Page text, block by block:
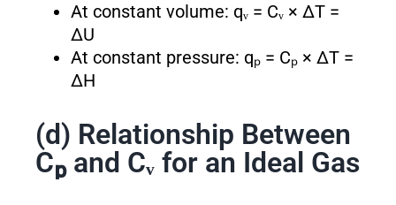
At constant volume: qᵥ = Cᵥ × ΔT =
ΔU
At constant pressure: qₚ = Cₚ × ΔT =
ΔH
(d) Relationship Between
Cₚ and Cᵥ for an Ideal Gas